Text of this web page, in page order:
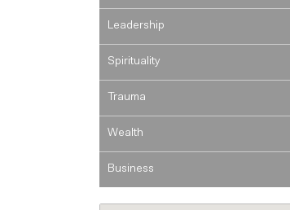
Leadership
Spirituality
Trauma
Wealth
Business